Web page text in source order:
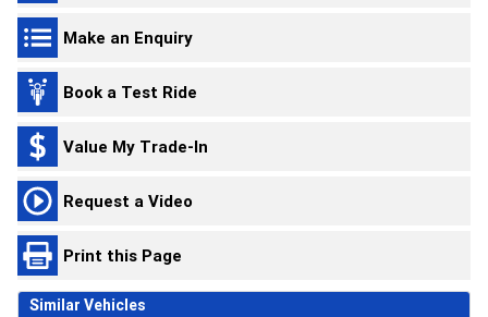
Make an Enquiry
Book a Test Ride
Value My Trade-In
Request a Video
Print this Page
Similar Vehicles